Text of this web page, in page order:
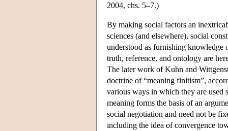
2004, chs. 5–7.)
By making social factors an
sciences (and elsewhere), social
understood as furnishing knowledge
truth, reference, and ontology are
The later work of Kuhn and
doctrine of “meaning finitism”,
various ways in which they are
meaning forms the basis of an
social negotiation and need not be
including the idea of convergence